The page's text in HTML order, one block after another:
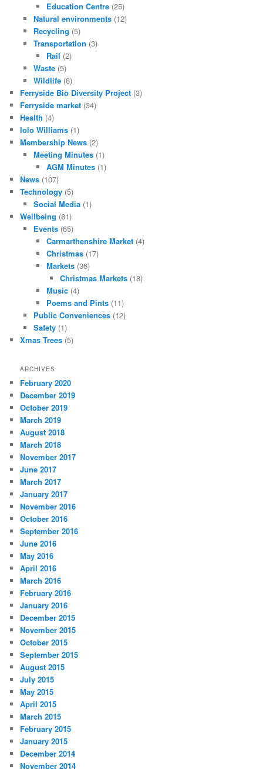
Education Centre (25)
Natural environments(12)
Recycling (5)
Transportation (3)
Rail (2)
Waste(5)
Wildlife(8)
Ferryside Bio Diversity Project (3)
Ferryside market (34)
Health (4)
Iolo Williams (1)
Membership News (2)
Meeting Minutes(1)
AGM Minutes (1)
News (107)
Technology (5)
Social Media(1)
Wellbeing (81)
Events(65)
Carmarthenshire Market (4)
Christmas (17)
Markets (36)
Christmas Markets(18)
Music (4)
Poems and Pints (11)
Public Conveniences(12)
Safety(1)
Xmas Trees (5)
ARCHIVES
February 2020
December 2019
October 2019
March 2019
August 2018
March 2018
November 2017
June 2017
March 2017
January 2017
November 2016
October 2016
September 2016
June 2016
May 2016
April 2016
March 2016
February 2016
January 2016
December 2015
November 2015
October 2015
September 2015
August 2015
July 2015
May 2015
April 2015
March 2015
February 2015
January 2015
December 2014
November 2014